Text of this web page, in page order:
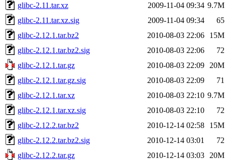
glibc-2.11.tar.xz
2009-11-04 09:34 9.7M
glibc-2.11.tar.xz.sig
2009-11-04 09:34
65
glibc-2.12.1.tar.bz2
2010-08-03 22:06
15M
glibc-2.12.1.tar.bz2.sig
2010-08-03 22:06
72
glibc-2.12.1.tar.gz
2010-08-03 22:09
20M
glibc-2.12.1.tar.gz.sig
2010-08-03 22:09
71
glibc-2.12.1.tar.xz
2010-08-03 22:10 9.7M
glibc-2.12.1.tar.xz.sig
2010-08-03 22:10
72
glibc-2.12.2.tar.bz2
2010-12-14 02:58
15M
glibc-2.12.2.tar.bz2.sig
2010-12-14 03:01
72
glibc-2.12.2.tar.gz
2010-12-14 03:03
20M